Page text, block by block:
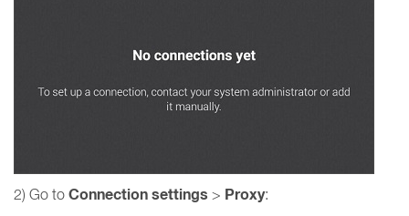
2) Go to Connection settings > Proxy: